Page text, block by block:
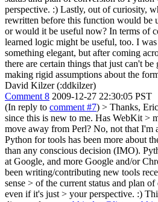
perspective. :) Lastly, out of curiosity,
rewritten before this function would be
or would it be useful now? In terms of
learned logic might be useful, too. I
something elegant, but after coming
there are certain things that just can't
making rigid assumptions about the
David Kilzer (:ddkilzer)
Comment 8 2009-12-27 22:30:05 PST
(In reply to comment #7) > Thanks,
since this is new to me. Has WebKit >
move away from Perl? No, not that I'm
Python for tools has been more about
than any conscious decision (IMO).
at Google, and more Google and/or
been writing/contributing new tools
sense > of the current status and plan
even if it's just > your perspective. :)